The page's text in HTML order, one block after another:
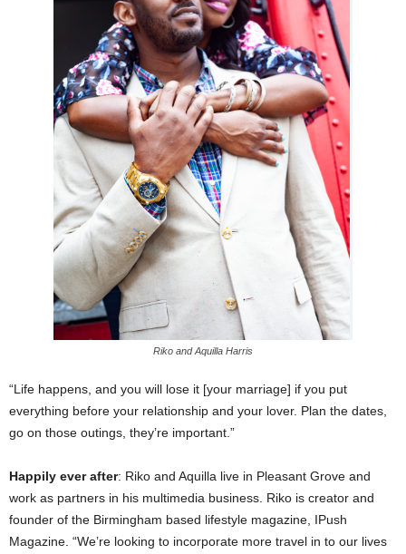
Riko and Aquilla Harris
“Life happens, and you will lose it [your marriage] if you put
everything before your relationship and your lover. Plan the dates,
go on those outings, they’re important.”
Happily ever after: Riko and Aquilla live in Pleasant Grove and
work as partners in his multimedia business. Riko is creator and
founder of the Birmingham based lifestyle magazine, IPush
Magazine. “We’re looking to incorporate more travel in to our lives